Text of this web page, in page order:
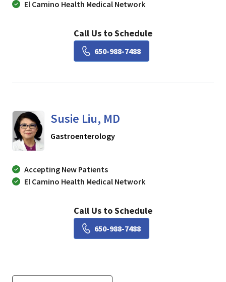
El Camino Health Medical Network
Book a Visit with Lisa
Call Us to Schedule
650-988-7488
Susie Liu, MD
Gastroenterologyin Mountain View, CA
Accepting New Patients
El Camino Health Medical Network
Book a Visit with Susie
Call Us to Schedule
650-988-7488